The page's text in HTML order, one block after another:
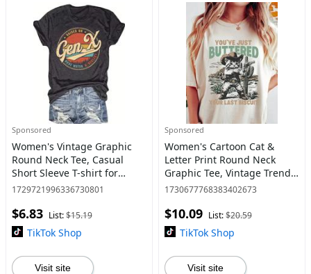
Sponsored
Women's Vintage Graphic
Round Neck Tee, Casual
Short Sleeve T-shirt for
Summer, Women's Top for
1729721996336730801
$6.83 List:$15.19
TikTok Shop
Visit site
Sponsored
Women's Cartoon Cat &
Letter Print Round Neck
Graphic Tee, Vintage Trendy
Casual Short Sleeve T-shirt
Summer Clothes,
Womenswea
1730677768383402673
$10.09 List:$20.59
TikTok Shop
Visit site